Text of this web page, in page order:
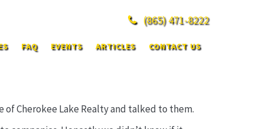
(865)471-8222
FAQ EVENTS ARTICLES CONTACT US
Cherokee Lake Realty and talked to them.